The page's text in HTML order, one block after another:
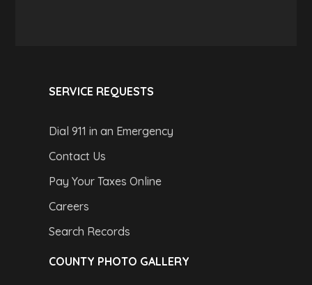
SERVICE REQUESTS
Dial 911 in an Emergency
Contact Us
Pay Your Taxes Online
Careers
Search Records
COUNTY PHOTO GALLERY